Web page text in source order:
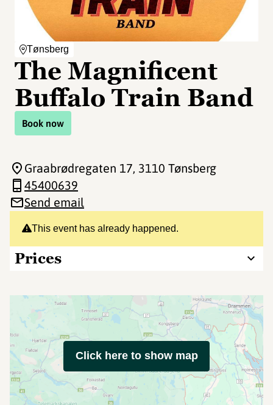
Tønsberg
The Magnificent
Buffalo Train Band
Book now
This event has already happened.
Prices
Graabrødregaten 17, 3110 Tønsberg
45400639
Send email
Click here to show map